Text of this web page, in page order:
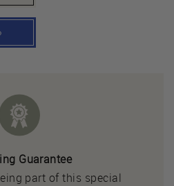
Guarantee
part of this special